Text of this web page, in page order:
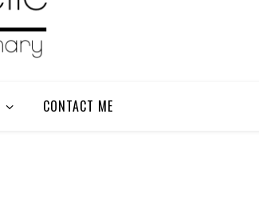
CONTACT ME